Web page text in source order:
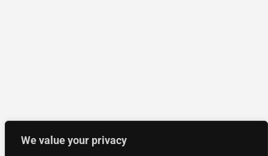
We value your privacy